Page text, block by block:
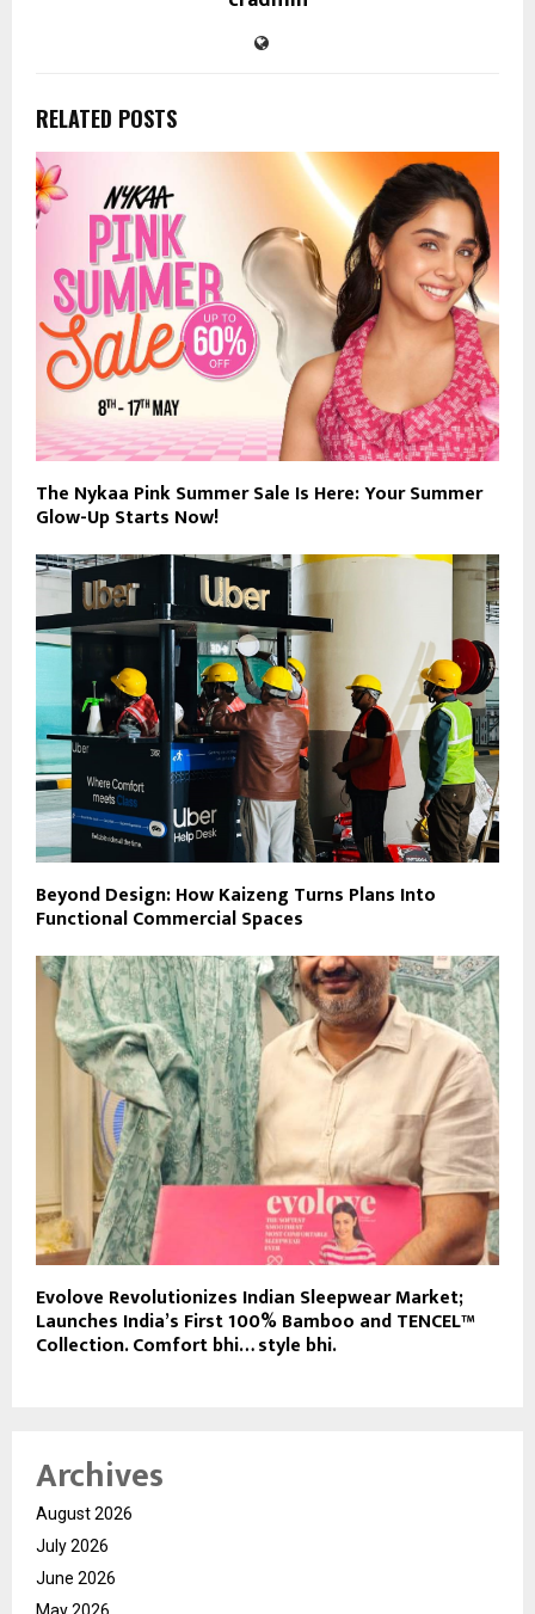
RELATED POSTS
The Nykaa Pink Summer Sale Is Here: Your Summer
Glow-Up Starts Now!
Beyond Design: How Kaizeng Turns Plans Into
Functional Commercial Spaces
Evolove Revolutionizes Indian Sleepwear Market;
Launches India’s First 100% Bamboo and TENCEL™
Collection. Comfort bhi… style bhi.
Archives
August 2026
July 2026
June 2026